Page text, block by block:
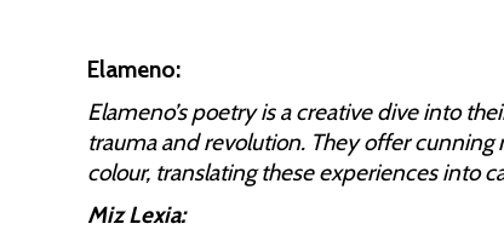
Elameno:
Elameno’s poetry is a creative dive into
trauma and revolution. They offer
colour, translating these experiences into
Miz Lexia: